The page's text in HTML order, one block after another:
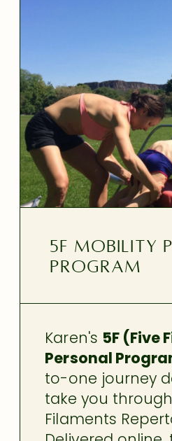
5F Mobility
Program
Karen's 5F (Five
Personal
to-one journey
take you
Filaments